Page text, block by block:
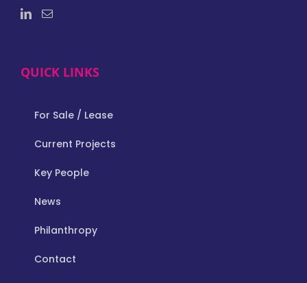
QUICK LINKS
For Sale / Lease
Current Projects
Key People
News
Philanthropy
Contact